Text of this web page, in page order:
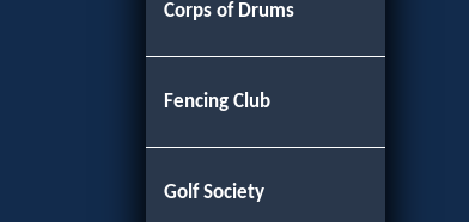
Corps of Drums
Fencing Club
Golf Society